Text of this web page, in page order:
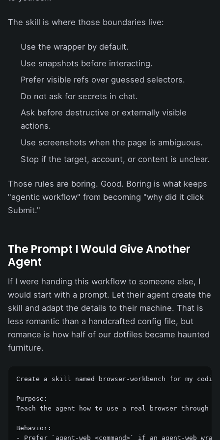
The skill is where those boundaries live:
Use the wrapper by default.
Use snapshots before interacting.
Prefer visible refs over guessed selectors.
Do not ask for secrets in chat.
Ask before destructive or externally visible
actions.
Use screenshots when the page is ambiguous.
Stop if the target, account, or content is unclear.
Those rules are boring. Good. Boring is what keeps
"agentic workflow" from becoming "why did it click
Submit."
The Prompt I Would Give Another
Agent
If I were handing this workflow to someone else, I
would start with a prompt. Let their agent create the
skill and adapt the details to their machine. That is
less romantic than a handcrafted config file, but
romance is how half of our dotfiles became haunted
furniture.
Create a skill named browser-workbench for my
Purpose:
Teach the agent how to use a real browser through
Behavior:
- Prefer `agent-web <command>` if an agent-web